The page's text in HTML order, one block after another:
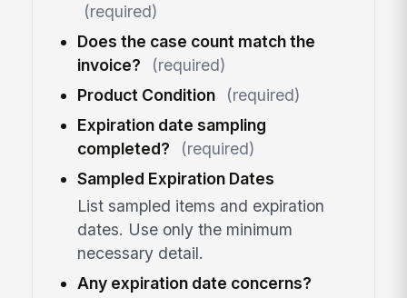
(required)
Does the case count match the
invoice?
(required)
Product Condition
(required)
Expiration date sampling
completed?
(required)
Sampled Expiration Dates
List sampled items and expiration
dates. Use only the minimum
necessary detail.
Any expiration date concerns?